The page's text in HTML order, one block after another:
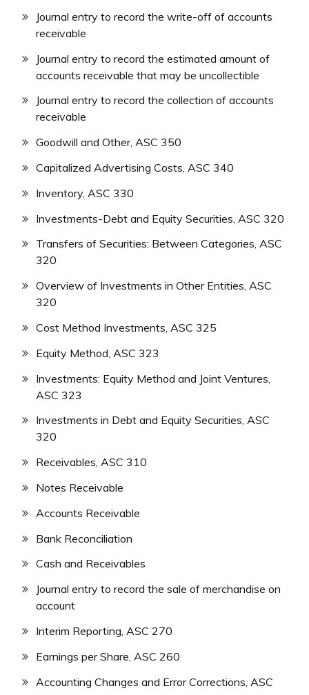
Journal entry to record the write-off of accounts
receivable
Journal entry to record the estimated amount of
accounts receivable that may be uncollectible
Journal entry to record the collection of accounts
receivable
Goodwill and Other, ASC 350
Capitalized Advertising Costs, ASC 340
Inventory, ASC 330
Investments-Debt and Equity Securities, ASC 320
Transfers of Securities: Between Categories, ASC
320
Overview of Investments in Other Entities, ASC
320
Cost Method Investments, ASC 325
Equity Method, ASC 323
Investments: Equity Method and Joint Ventures,
ASC 323
Investments in Debt and Equity Securities, ASC
320
Receivables, ASC 310
Notes Receivable
Accounts Receivable
Bank Reconciliation
Cash and Receivables
Journal entry to record the sale of merchandise on
account
Interim Reporting, ASC 270
Earnings per Share, ASC 260
Accounting Changes and Error Corrections, ASC